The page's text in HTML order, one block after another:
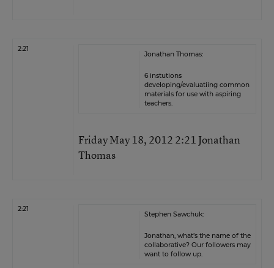
2:21
Jonathan Thomas:
6 instutions
developing/evaluatiing common
materials for use with aspiring
teachers.
Friday May 18, 2012 2:21 Jonathan
Thomas
2:21
Stephen Sawchuk:
Jonathan, what’s the name of the
collaborative? Our followers may
want to follow up.